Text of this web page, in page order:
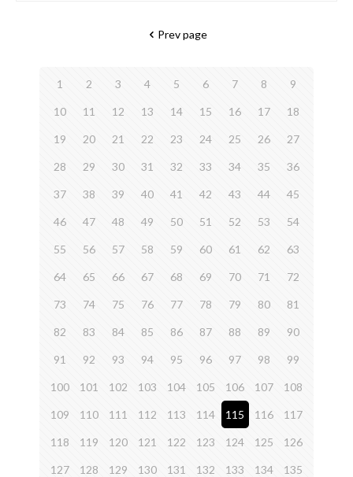
Prev page
1 2 3 4 5 6 7 8 9
10 11 12 13 14 15 16 17 18
19 20 21 22 23 24 25 26 27
28 29 30 31 32 33 34 35 36
37 38 39 40 41 42 43 44 45
46 47 48 49 50 51 52 53 54
55 56 57 58 59 60 61 62 63
64 65 66 67 68 69 70 71 72
73 74 75 76 77 78 79 80 81
82 83 84 85 86 87 88 89 90
91 92 93 94 95 96 97 98 99
100 101 102 103 104 105 106 107 108
109 110 111 112 113 114 115 116 117
118 119 120 121 122 123 124 125 126
127 128 129 130 131 132 133 134 135